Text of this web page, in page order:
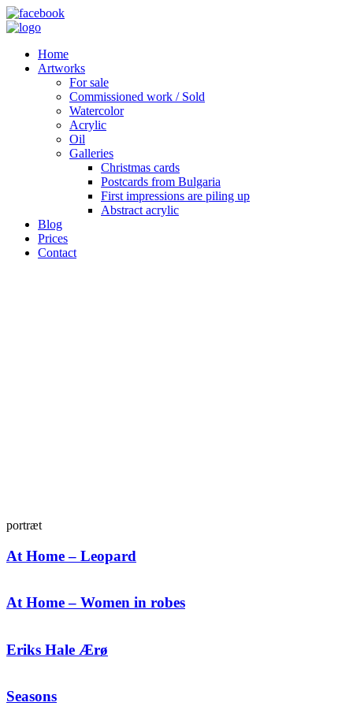
Home
Artworks
For sale
Commissioned work / Sold
Watercolor
Acrylic
Oil
Galleries
Christmas cards
Postcards from Bulgaria
First impressions are piling up
Abstract acrylic
Blog
Prices
Contact
portræt
At Home – Leopard
At Home – Women in robes
Eriks Hale Ærø
Seasons